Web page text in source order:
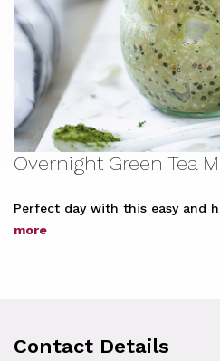
Overnight Green Tea
Perfect day with this easy and
more
Contact Details